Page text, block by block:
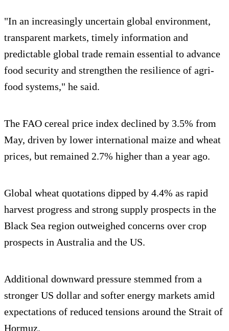
"In an increasingly uncertain global environment,
transparent markets, timely information and
predictable global trade remain essential to advance
food security and strengthen the resilience of agri-
food systems," he said.
The FAO cereal price index declined by 3.5% from
May, driven by lower international maize and wheat
prices, but remained 2.7% higher than a year ago.
Global wheat quotations dipped by 4.4% as rapid
harvest progress and strong supply prospects in the
Black Sea region outweighed concerns over crop
prospects in Australia and the US.
Additional downward pressure stemmed from a
stronger US dollar and softer energy markets amid
expectations of reduced tensions around the Strait of
Hormuz.